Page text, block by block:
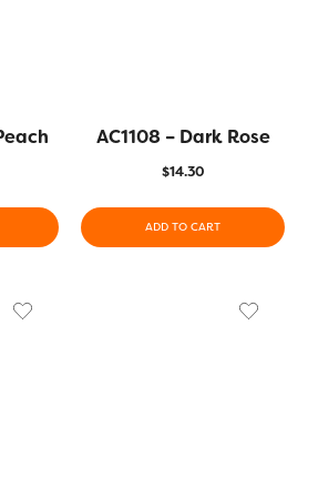
AC1108 – Dark Rose
$14.30
ADD TO CART